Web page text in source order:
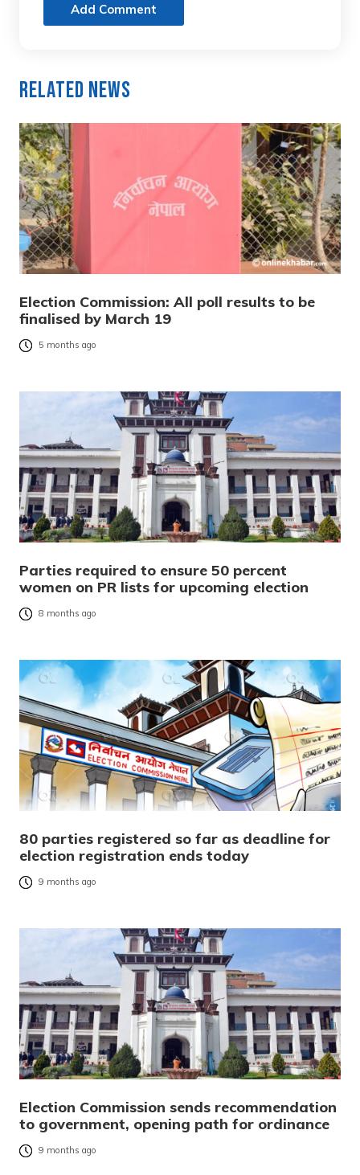
Add Comment
Related News
Election Commission: All poll results to be
finalised by March 19
5 months ago
Parties required to ensure 50 percent
women on PR lists for upcoming election
8 months ago
80 parties registered so far as deadline for
election registration ends today
9 months ago
Election Commission sends recommendation
to government, opening path for ordinance
9 months ago